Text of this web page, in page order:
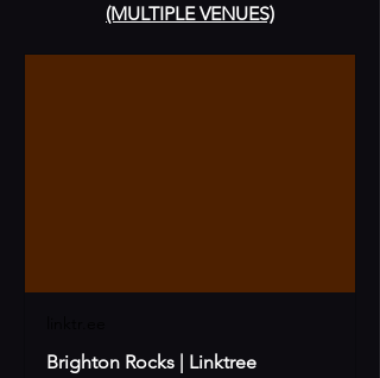
(MULTIPLE VENUES)
Brighton Rocks | Linktree